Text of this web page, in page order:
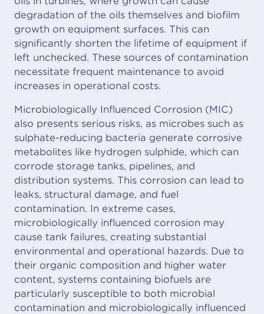
degradation of the oils themselves and biofilm
growth on equipment surfaces. This can
significantly shorten the lifetime of equipment if
left unchecked. These sources of contamination
necessitate frequent maintenance to avoid
increases in operational costs.
Microbiologically Influenced Corrosion (MIC)
also presents serious risks, as microbes such as
sulphate-reducing bacteria generate corrosive
metabolites like hydrogen sulphide, which can
corrode storage tanks, pipelines, and
distribution systems. This corrosion can lead to
leaks, structural damage, and fuel
contamination. In extreme cases,
microbiologically influenced corrosion may
cause tank failures, creating substantial
environmental and operational hazards. Due to
their organic composition and higher water
content, systems containing biofuels are
particularly susceptible to both microbial
contamination and microbiologically influenced